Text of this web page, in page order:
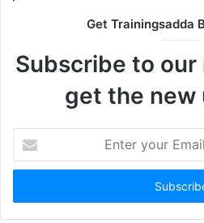
Get Trainingsadda
Subscribe to
get the new
your
Email